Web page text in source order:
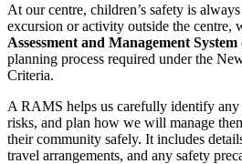
At our centre, children’s safety is
excursion or activity outside the centre,
Assessment and Management
planning process required under the
Criteria.
A RAMS helps us carefully identify any
risks, and plan how we will manage
their community safely. It includes
travel arrangements, and any safety